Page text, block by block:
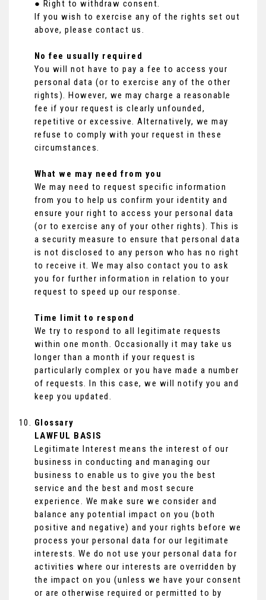
● Right to withdraw consent.
If you wish to exercise any of the rights set out
above, please contact us.
No fee usually required
You will not have to pay a fee to access your
personal data (or to exercise any of the other
rights). However, we may charge a reasonable
fee if your request is clearly unfounded,
repetitive or excessive. Alternatively, we may
refuse to comply with your request in these
circumstances.
What we may need from you
We may need to request specific information
from you to help us confirm your identity and
ensure your right to access your personal data
(or to exercise any of your other rights). This is
a security measure to ensure that personal data
is not disclosed to any person who has no right
to receive it. We may also contact you to ask
you for further information in relation to your
request to speed up our response.
Time limit to respond
We try to respond to all legitimate requests
within one month. Occasionally it may take us
longer than a month if your request is
particularly complex or you have made a number
of requests. In this case, we will notify you and
keep you updated.
Glossary
LAWFUL BASIS
Legitimate Interest means the interest of our
business in conducting and managing our
business to enable us to give you the best
service and the best and most secure
experience. We make sure we consider and
balance any potential impact on you (both
positive and negative) and your rights before we
process your personal data for our legitimate
interests. We do not use your personal data for
activities where our interests are overridden by
the impact on you (unless we have your consent
or are otherwise required or permitted to by